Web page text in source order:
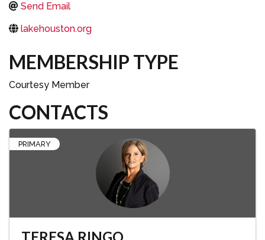
Send Email
lakehouston.org
MEMBERSHIP TYPE
Courtesy Member
CONTACTS
PRIMARY